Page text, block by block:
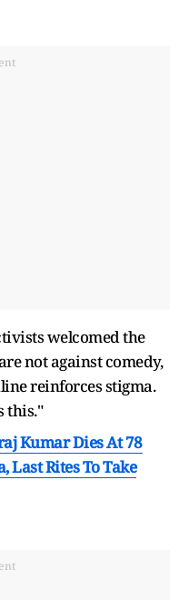
welcomed the
not against comedy,
reinforces stigma.
this."
Kumar Dies At 78
Last Rites To Take